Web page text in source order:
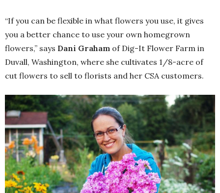
“If you can be flexible in what flowers you use, it gives
you a better chance to use your own homegrown
flowers,” says Dani Graham of Dig-It Flower Farm in
Duvall, Washington, where she cultivates 1/8-acre of
cut flowers to sell to florists and her CSA customers.